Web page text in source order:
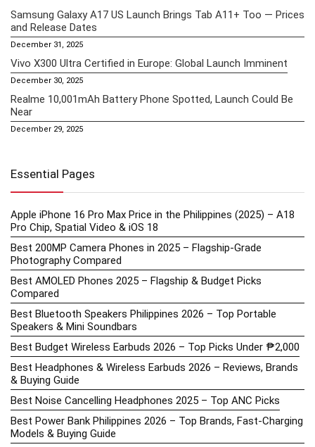
Samsung Galaxy A17 US Launch Brings Tab A11+ Too — Prices
and Release Dates
December 31, 2025
Vivo X300 Ultra Certified in Europe: Global Launch Imminent
December 30, 2025
Realme 10,001mAh Battery Phone Spotted, Launch Could Be
Near
December 29, 2025
Essential Pages
Apple iPhone 16 Pro Max Price in the Philippines (2025) – A18
Pro Chip, Spatial Video & iOS 18
Best 200MP Camera Phones in 2025 – Flagship-Grade
Photography Compared
Best AMOLED Phones 2025 – Flagship & Budget Picks
Compared
Best Bluetooth Speakers Philippines 2026 – Top Portable
Speakers & Mini Soundbars
Best Budget Wireless Earbuds 2026 – Top Picks Under ₱2,000
Best Headphones & Wireless Earbuds 2026 – Reviews, Brands
& Buying Guide
Best Noise Cancelling Headphones 2025 – Top ANC Picks
Best Power Bank Philippines 2026 – Top Brands, Fast-Charging
Models & Buying Guide